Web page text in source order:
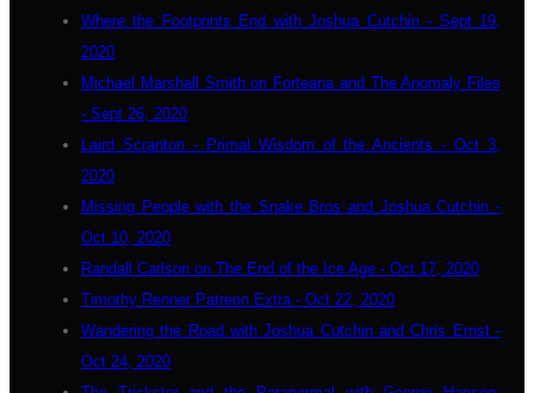
Where the Footprints End with Joshua Cutchin - Sept 19,
2020
Michael Marshall Smith on Forteana and The Anomaly Files
- Sept 26, 2020
Laird Scranton - Primal Wisdom of the Ancients - Oct 3,
2020
Missing People with the Snake Bros and Joshua Cutchin -
Oct 10, 2020
Randall Carlson on The End of the Ice Age - Oct 17, 2020
Timothy Renner Patreon Extra - Oct 22, 2020
Wandering the Road with Joshua Cutchin and Chris Ernst -
Oct 24, 2020